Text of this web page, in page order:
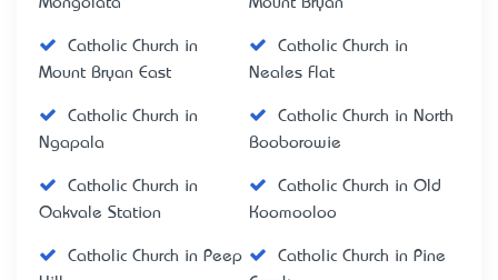
Catholic Church in
Mount Bryan East
Catholic Church in
Neales Flat
Catholic Church in
Ngapala
Catholic Church in North
Booborowie
Catholic Church in
Oakvale Station
Catholic Church in Old
Koomooloo
Catholic Church in Peep
Catholic Church in Pine